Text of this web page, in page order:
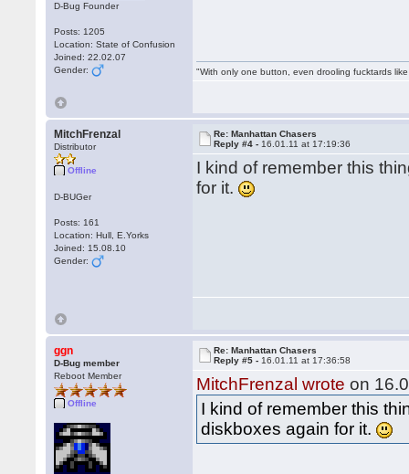
D-Bug Founder
Posts: 1205
Location: State of Confusion
Joined: 22.02.07
Gender:
"With only one button, even drooling fucktards
MitchFrenzal
Distributor
Offline
D-BUGer
Posts: 161
Location: Hull, E.Yorks
Joined: 15.08.10
Gender:
Re: Manhattan Chasers
Reply #4 - 16.01.11 at 17:19:36
I kind of remember this
for it.
ggn
D-Bug member
Reboot Member
Offline
Re: Manhattan Chasers
Reply #5 - 16.01.11 at 17:36:58
MitchFrenzal wrote on
I kind of remember this
diskboxes again for it.